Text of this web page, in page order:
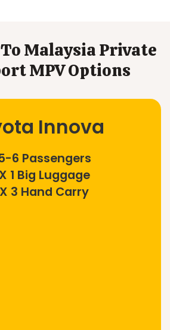
Malaysia Private
MPV Options
Innova
6 Passengers
X 1 Big Luggage
X 3 Hand Carry